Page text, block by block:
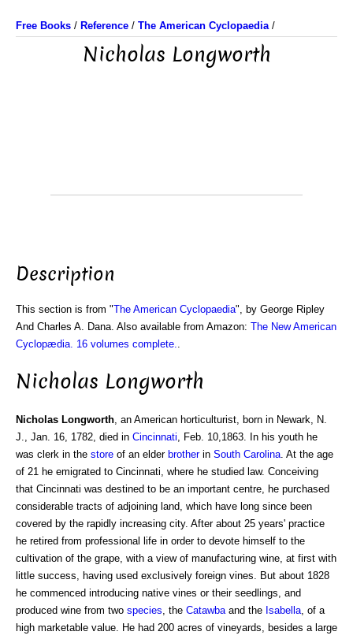
Free Books / Reference / The American Cyclopaedia/
Nicholas Longworth
Description
This section is from "The American Cyclopaedia", by George Ripley
And Charles A. Dana. Also available from Amazon: The New American
Cyclopædia. 16 volumes complete.
Nicholas Longworth
Nicholas Longworth , an American horticulturist, born in Newark, N.
J., Jan. 16, 1782, died in Cincinnati , Feb. 10,1863. In his youth he
was clerk in the store of an elder brotherin South Carolina . At the age
of 21 he emigrated to Cincinnati, where he studied law. Conceiving
that Cincinnati was destined to be an important centre, he purchased
considerable tracts of adjoining land, which have long since been
covered by the rapidly increasing city. After about 25 years' practice
he retired from professional life in order to devote himself to the
cultivation of the grape, with a view of manufacturing wine, at first with
little success, having used exclusively foreign vines. But about 1828
he commenced introducing native vines or their seedlings, and
produced wine from two species , the Catawba and the Isabella , of a
high marketable value. He had 200 acres of vineyards, besides a large